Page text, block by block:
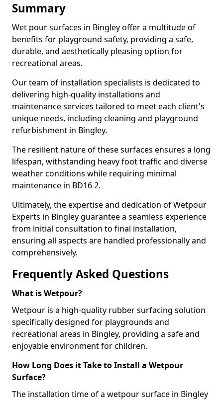
Summary
Wet pour surfaces in Bingley offer a multitude of
benefits for playground safety, providing a safe,
durable, and aesthetically pleasing option for
recreational areas.
Our team of installation specialists is dedicated to
delivering high-quality installations and
maintenance services tailored to meet each client's
unique needs, including cleaning and playground
refurbishment in Bingley.
The resilient nature of these surfaces ensures a long
lifespan, withstanding heavy foot traffic and diverse
weather conditions while requiring minimal
maintenance in BD16 2.
Ultimately, the expertise and dedication of Wetpour
Experts in Bingley guarantee a seamless experience
from initial consultation to final installation,
ensuring all aspects are handled professionally and
comprehensively.
Frequently Asked Questions
What is Wetpour?
Wetpour is a high-quality rubber surfacing solution
specifically designed for playgrounds and
recreational areas in Bingley, providing a safe and
enjoyable environment for children.
How Long Does it Take to Install a Wetpour
Surface?
The installation time of a wetpour surface in Bingley